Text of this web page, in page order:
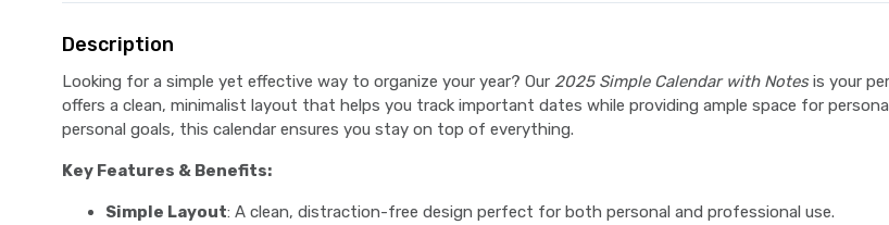
Description
Looking for a simple yet effective way to organize your year? Our 2025 Simple Calendar with Notesis your
offers a clean, minimalist layout that helps you track important dates while providing ample space for
personal goals, this calendar ensures you stay on top of everything.
Key Features & Benefits:
Simple Layout: A clean, distraction-free design perfect for both personal and professional use.